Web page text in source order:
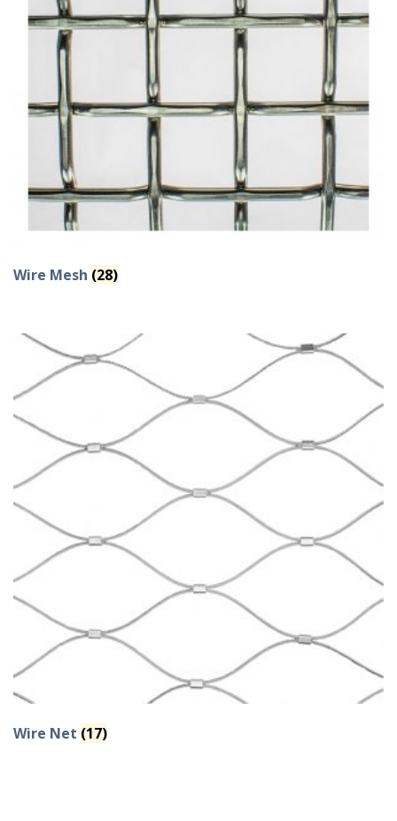
Wire Mesh (28)
Wire Net (17)